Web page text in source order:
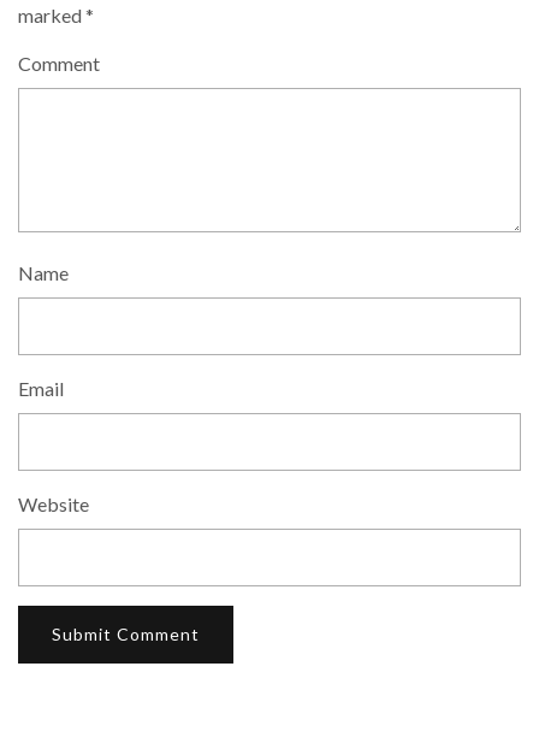
marked*
Comment
Name
Email
Website